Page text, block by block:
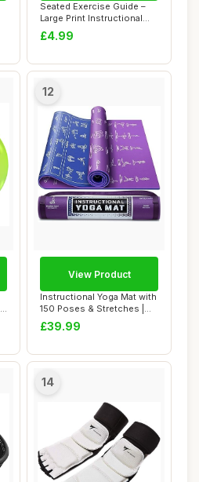
Seated Exercise Guide –
Large Print Instructional
Chart Li...
£4.99
12
Instructional Yoga Mat with
150 Poses & Stretches |
Large 6m...
£39.99
View Product
14